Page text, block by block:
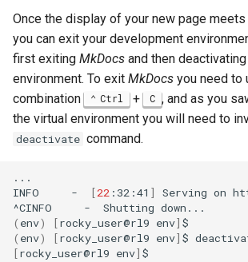
Once the display of your new page
you can exit your development
first exiting MkDocs and then
environment. To exit MkDocs you need to
combination
Ctrl + C , and as you
the virtual environment you will need to
deactivate command.
...
INFO
- [22 :32:41 ] Serving on
^CINFO
- Shutting
( env) [rocky_user@rl9 env]
( env) [rocky_user@rl9 env] $
[rocky_user@rl9 env]